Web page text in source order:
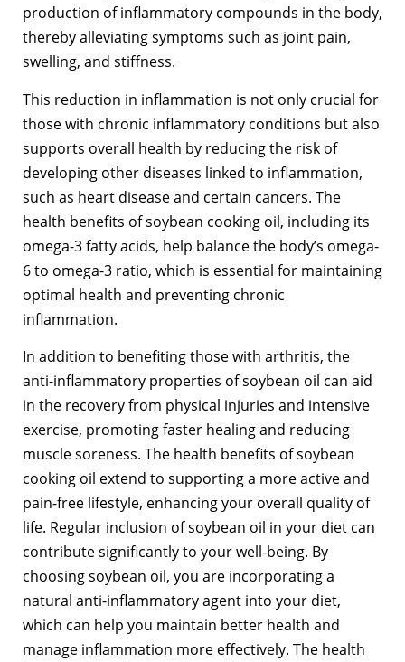
production of inflammatory compounds in the body,
thereby alleviating symptoms such as joint pain,
swelling, and stiffness.
This reduction in inflammation is not only crucial for
those with chronic inflammatory conditions but also
supports overall health by reducing the risk of
developing other diseases linked to inflammation,
such as heart disease and certain cancers. The
health benefits of soybean cooking oil, including its
omega-3 fatty acids, help balance the body’s omega-
6 to omega-3 ratio, which is essential for maintaining
optimal health and preventing chronic
inflammation.
In addition to benefiting those with arthritis, the
anti-inflammatory properties of soybean oil can aid
in the recovery from physical injuries and intensive
exercise, promoting faster healing and reducing
muscle soreness. The health benefits of soybean
cooking oil extend to supporting a more active and
pain-free lifestyle, enhancing your overall quality of
life. Regular inclusion of soybean oil in your diet can
contribute significantly to your well-being. By
choosing soybean oil, you are incorporating a
natural anti-inflammatory agent into your diet,
which can help you maintain better health and
manage inflammation more effectively. The health